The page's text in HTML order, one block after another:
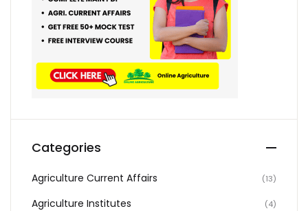
Categories
Agriculture Current Affairs (13)
Agriculture Institutes (4)